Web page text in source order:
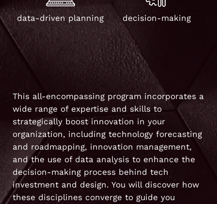
data-driven planning decision-making
This all-encompassing program incorporates a
wide range of expertise and skills to
strategically boost innovation in your
organization, including technology forecasting
and roadmapping, innovation management,
and the use of data analysis to enhance the
decision-making process behind tech
investment and design. You will discover how
these disciplines converge to guide you